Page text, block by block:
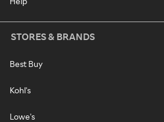
STORES & BRANDS
Best Buy
Kohl's
Lowe's